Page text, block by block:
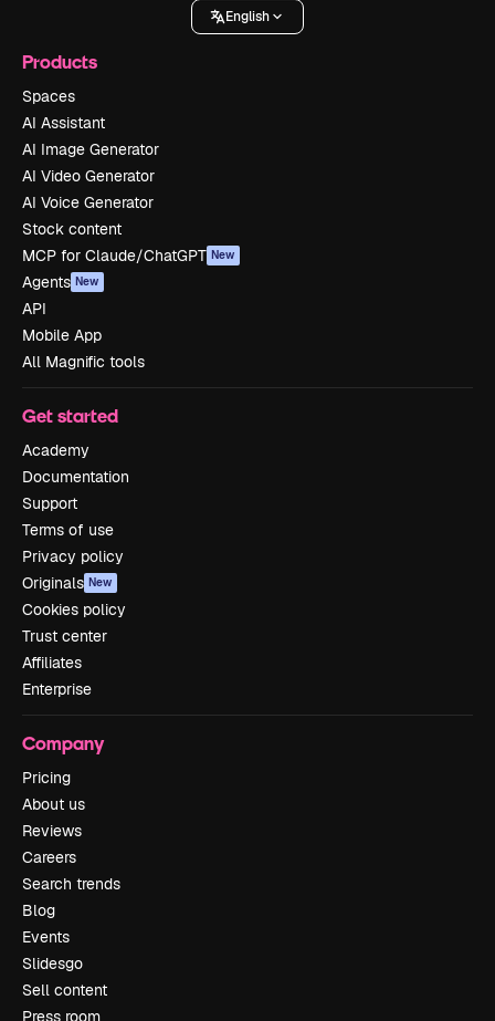
English
Products
Spaces
AI Assistant
AI Image Generator
AI Video Generator
AI Voice Generator
Stock content
MCP for Claude/ChatGPT New
Agents New
API
Mobile App
All Magnific tools
Get started
Academy
Documentation
Support
Terms of use
Privacy policy
Originals New
Cookies policy
Trust center
Affiliates
Enterprise
Company
Pricing
About us
Reviews
Careers
Search trends
Blog
Events
Slidesgo
Sell content
Press room